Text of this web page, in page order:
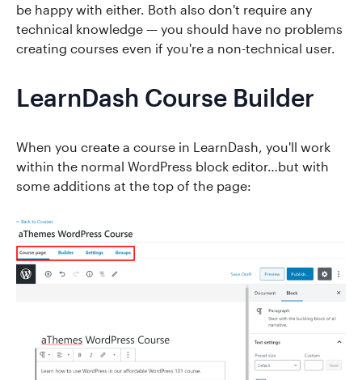
be happy with either. Both also don't require any
technical knowledge — you should have no problems
creating courses even if you're a non-technical user.
LearnDash Course Builder
When you create a course in LearnDash, you'll work
within the normal WordPress block editor…but with
some additions at the top of the page: